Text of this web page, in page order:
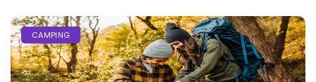
CAMPING